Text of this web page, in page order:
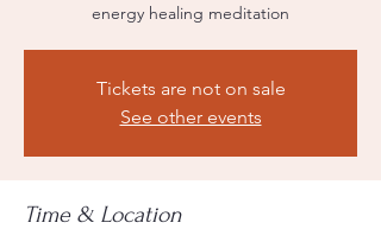
energy healing meditation
Tickets are not on sale
See other events
Time & Location